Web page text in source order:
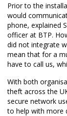
Prior to the
would
phone,
officer at BTP.
did not integrate
mean that for a
have to call us,
With both
theft across the
secure network
to help with more